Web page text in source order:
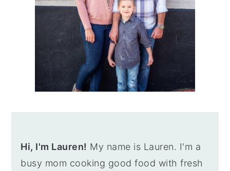
Hi, I'm Lauren! My name is Lauren. I'm a
busy mom cooking good food with fresh